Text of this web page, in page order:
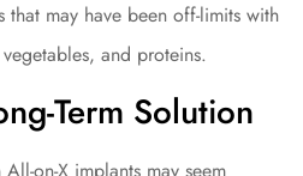
may have been off-limits with
and proteins.
Term Solution
on-X implants may seem